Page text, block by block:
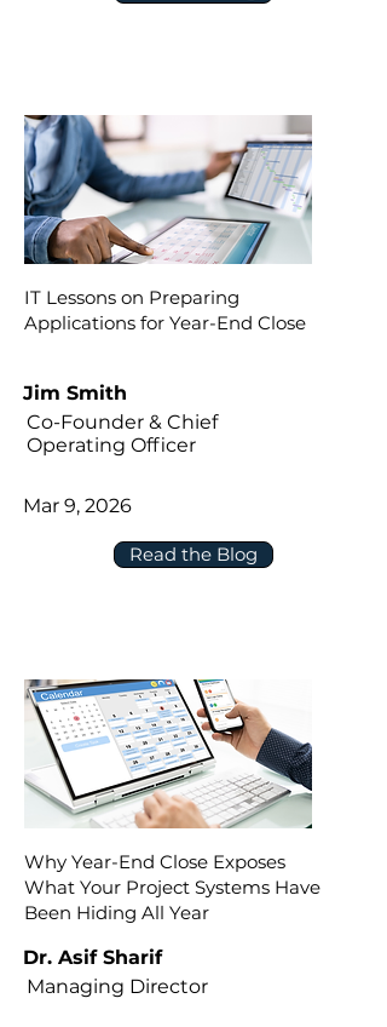
IT Lessons on Preparing
Applications for Year-End Close
Read the Blog
Jim Smith
Co-Founder & Chief
Operating Officer
Mar 9, 2026
Why Year-End Close Exposes
What Your Project Systems Have
Been Hiding All Year
Dr. Asif Sharif
Managing Director